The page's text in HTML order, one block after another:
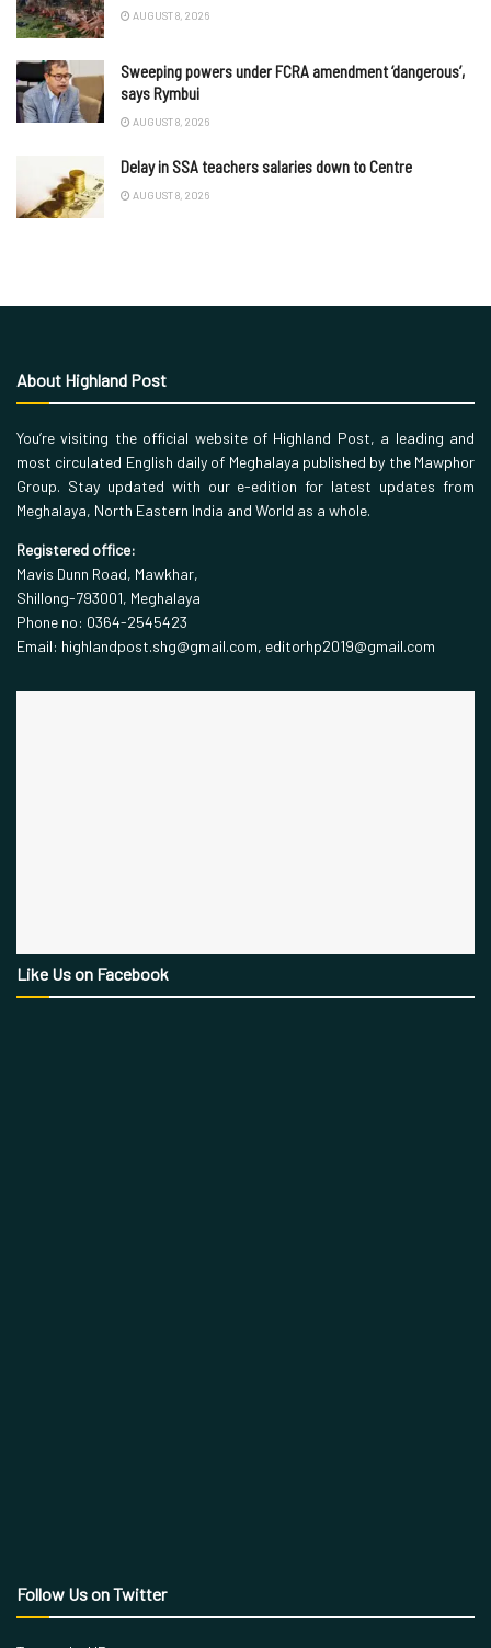
AUGUST 8, 2026
Sweeping powers under FCRA amendment ‘dangerous’,
says Rymbui
AUGUST 8, 2026
Delay in SSA teachers salaries down to Centre
AUGUST 8, 2026
About Highland Post
You’re visiting the official website of Highland Post, a leading and
most circulated English daily of Meghalaya published by the Mawphor
Group. Stay updated with our e-edition for latest updates from
Meghalaya, North Eastern India and World as a whole.
Registered office:
Mavis Dunn Road, Mawkhar,
Shillong-793001, Meghalaya
Phone no: 0364-2545423
Email: highlandpost.shg@gmail.com, editorhp2019@gmail.com
Like Us on Facebook
Follow Us on Twitter